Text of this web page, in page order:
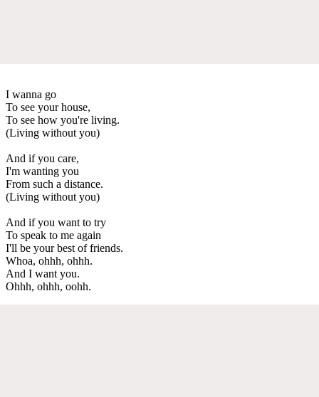
I wanna go
To see your house,
To see how you're living.
(Living without you)
And if you care,
I'm wanting you
From such a distance.
(Living without you)
And if you want to try
To speak to me again
I'll be your best of friends.
Whoa, ohhh, ohhh.
And I want you.
Ohhh, ohhh, oohh.